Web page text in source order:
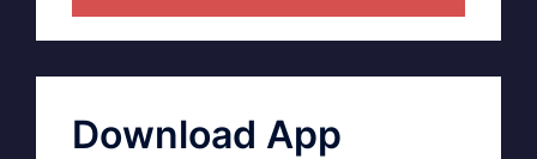
Download App